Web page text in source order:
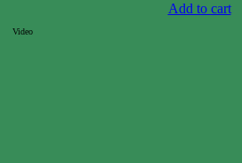
Add to cart
Video